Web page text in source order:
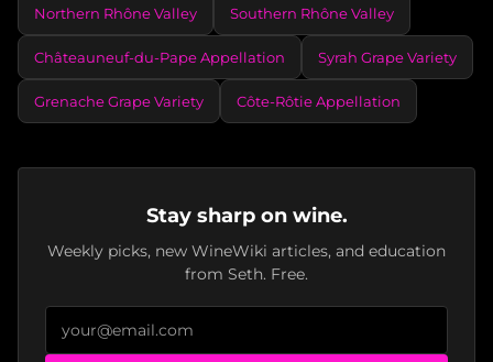
Northern Rhône Valley Southern Rhône Valley
Châteauneuf-du-Pape Appellation Syrah Grape Variety
Grenache Grape Variety Côte-Rôtie Appellation
Stay sharp on wine.
Weekly picks, new WineWiki articles, and education
from Seth. Free.